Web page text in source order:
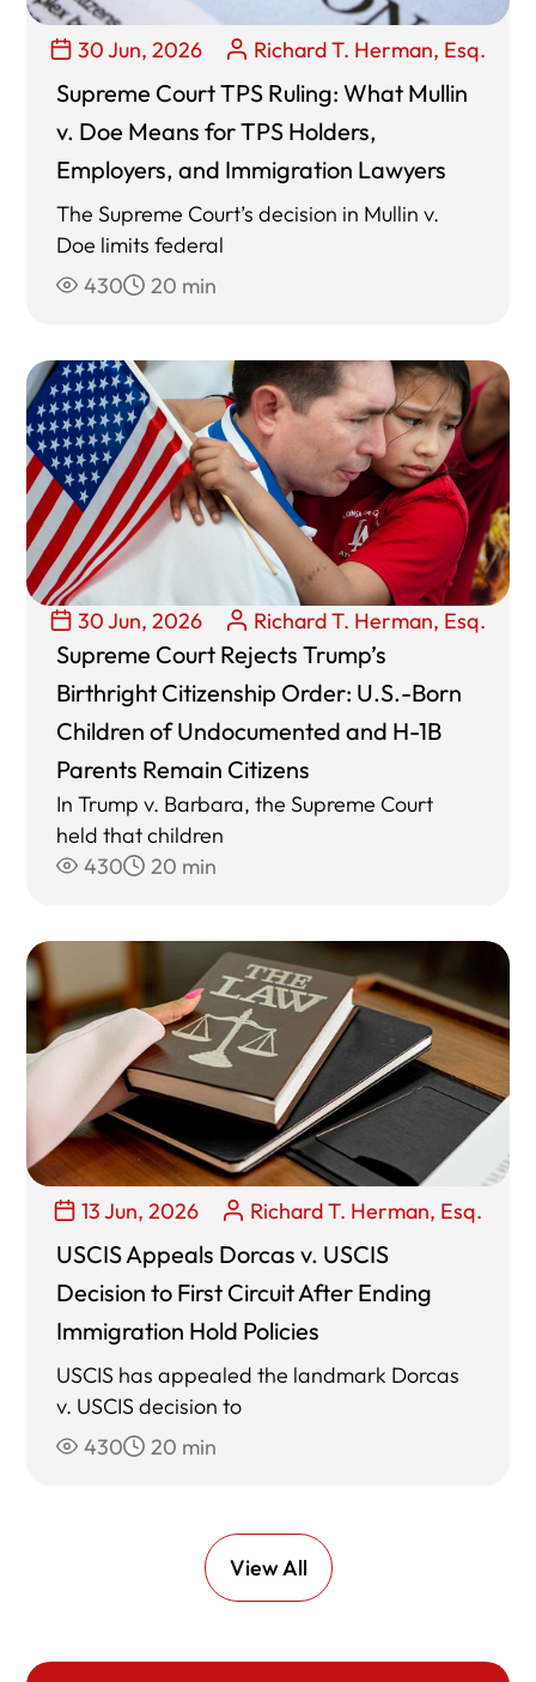
30 Jun, 2026 Richard T. Herman, Esq.
Supreme Court TPS Ruling: What Mullin
v. Doe Means for TPS Holders,
Employers, and Immigration Lawyers
The Supreme Court’s decision in Mullin v.
Doe limits federal
430
20 min
30 Jun, 2026 Richard T. Herman, Esq.
Supreme Court Rejects Trump’s
Birthright Citizenship Order: U.S.-Born
Children of Undocumented and H-1B
Parents Remain Citizens
In Trump v. Barbara, the Supreme Court
held that children
430
20 min
13 Jun, 2026 Richard T. Herman, Esq.
USCIS Appeals Dorcas v. USCIS
Decision to First Circuit After Ending
Immigration Hold Policies
USCIS has appealed the landmark Dorcas
v. USCIS decision to
430
20 min
View All